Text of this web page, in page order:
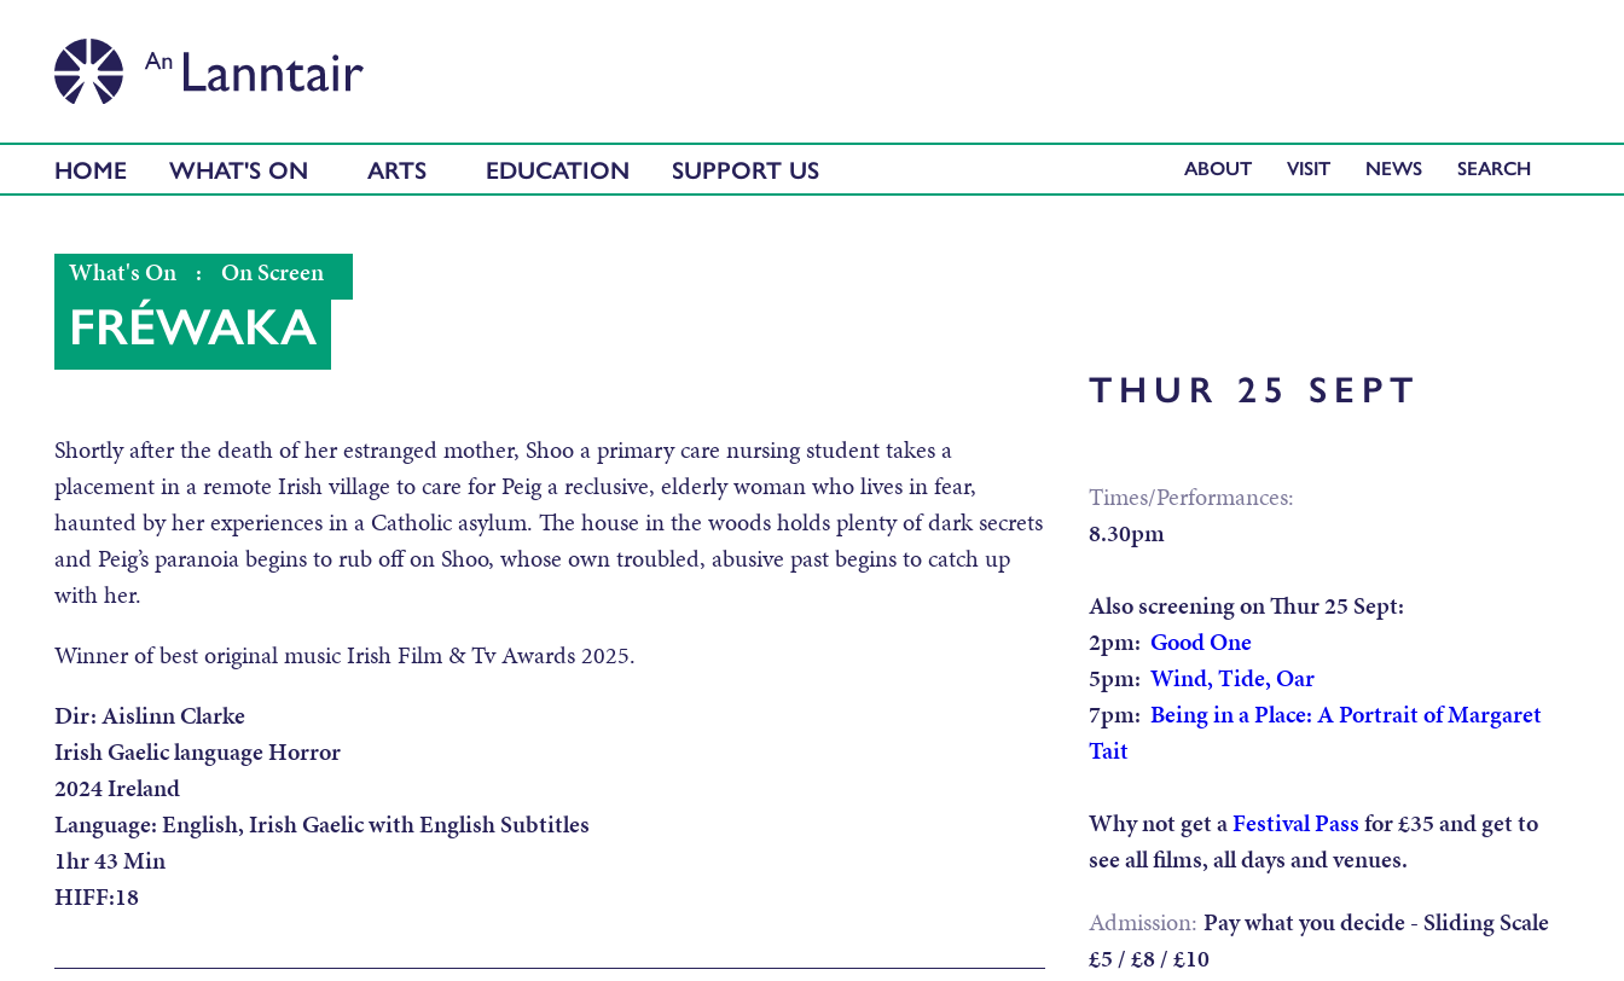
HOME WHAT'S ON ARTS EDUCATION SUPPORT US ABOUT VISIT NEWS
What's On : On Screen
FRÉWAKA
THUR 25 SEPT
Times/Performances:
8.30pm
Also screening on Thur 25 Sept:
2pm: Good One
5pm: Wind, Tide, Oar
7pm: Being in a Place: A Portrait of Margaret
Tait
Why not get aFestival Passfor £35 and get to
see all films, all days and venues.
Admission: Pay what you decide - Sliding Scale
£5 / £8 / £10
Shortly after the death of her estranged mother, Shoo a primary care nursing student takes a
placement in a remote Irish village to care for Peig a reclusive, elderly woman who lives in fear,
haunted by her experiences in a Catholic asylum. The house in the woods holds plenty of dark secrets
and Peig’s paranoia begins to rub off on Shoo, whose own troubled, abusive past begins to catch up
with her.
Winner of best original music Irish Film & Tv Awards 2025.
Dir: Aislinn Clarke
Irish Gaelic language Horror
2024 Ireland
Language: English, Irish Gaelic with English Subtitles
1hr 43 Min
HIFF:18